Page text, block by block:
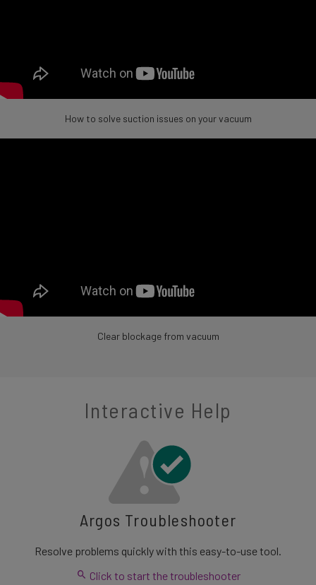
How to solve suction issues on your vacuum
Clear blockage from vacuum
Interactive Help
Argos Troubleshooter
Resolve problems quickly with this easy-to-use tool.
Click to start the troubleshooter